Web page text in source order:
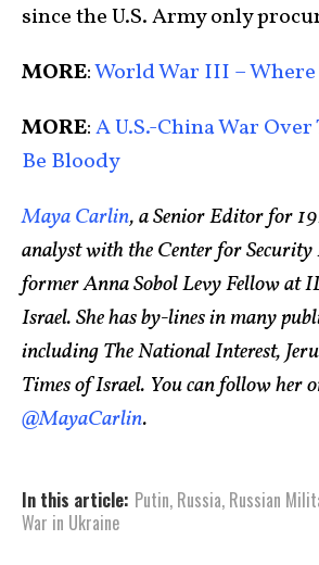
since the U.S. Army only
MORE:World War III –
MORE:A U.S.-China War
Be Bloody
Maya Carlin, a Senior Editor for
analyst with the Center for Security
former Anna Sobol Levy Fellow at
Israel. She has by-lines in many
including The National Interest,
Times of Israel. You can follow her
@MayaCarlin.
In this article: Putin, Russia, Russian
War in Ukraine